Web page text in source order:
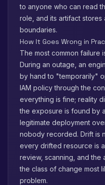
to anyone who can read
role, and its artifact
boundaries.
How It Goes Wrong in
The most common failure
During an outage, an
by hand to "temporarily"
IAM policy through the
everything is fine; reality
the exposure is found by
legitimate deployment
nobody recorded. Drift is
every drifted resource is
review, scanning, and the
the class of change most
problem.